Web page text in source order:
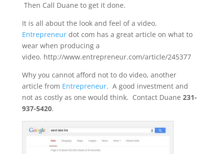
Then Call Duane to get it done.
It is all about the look and feel of a video.
Entrepreneurdot com has a great article on what to
wear when producing a
video. http://www.entrepreneur.com/article/245377
Why you cannot afford not to do video, another
article from Entrepreneur. A good investment and
not as costly as one would think. Contact Duane 231-
937-5420.